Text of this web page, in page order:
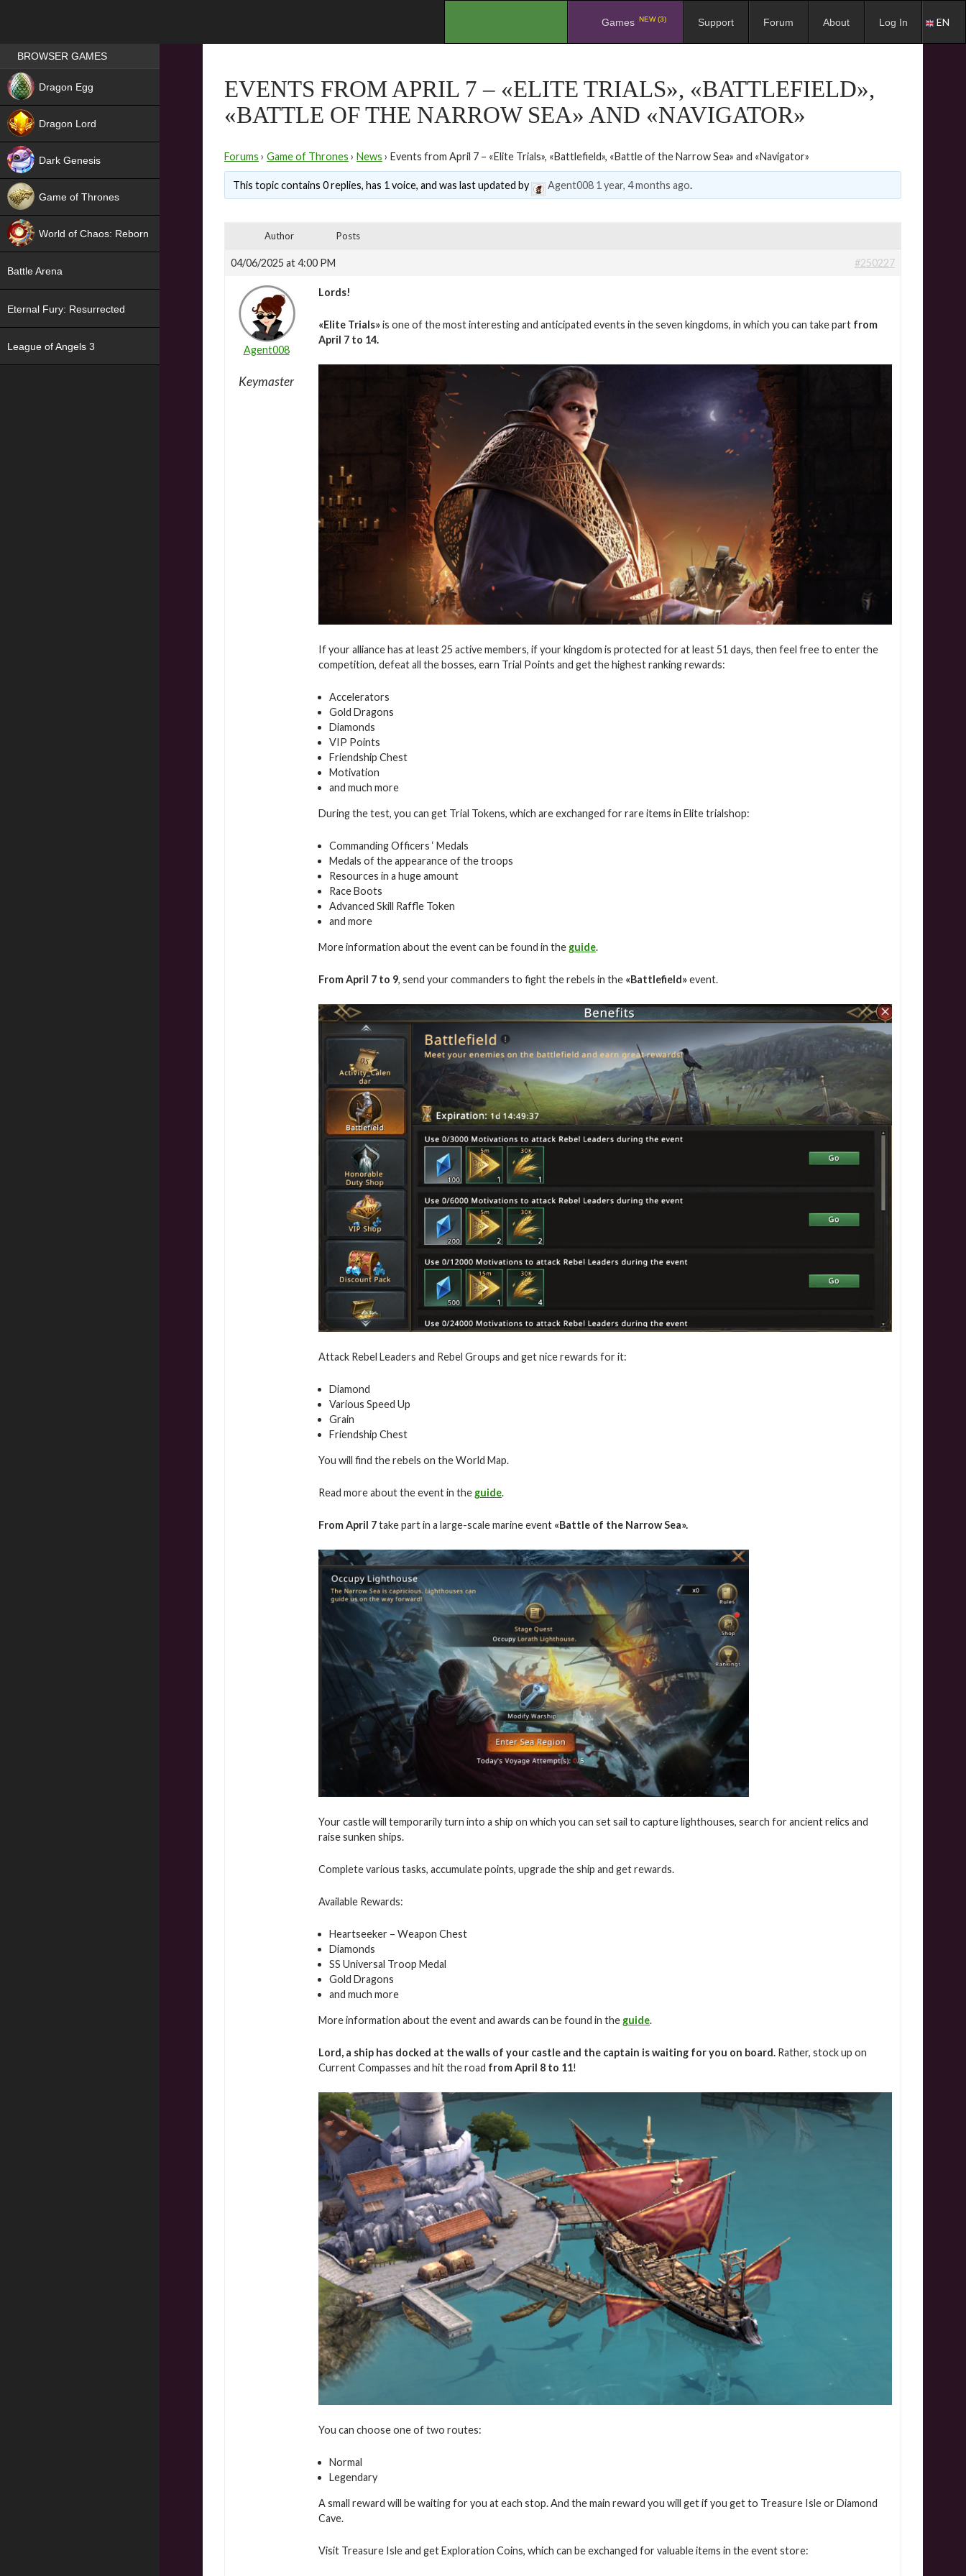
Games NEW (3) Support Forum About Log In EN
EVENTS FROM APRIL 7 – «ELITE TRIALS», «BATTLEFIELD»,
«BATTLE OF THE NARROW SEA» AND «NAVIGATOR»
Forums › Game of Thrones › News › Events from April 7 – «Elite Trials», «Battlefield», «Battle of the Narrow Sea» and «Navigator»
This topic contains 0 replies, has 1 voice, and was last updated by Agent008 1 year, 4 months ago.
Author Posts
04/06/2025 at 4:00 PM #250227
Agent008
Keymaster
Lords!
«Elite Trials»is one of the most interesting and anticipated events in the seven kingdoms, in which you can take part from
April 7 to 14.
If your alliance has at least 25 active members, if your kingdom is protected for at least 51 days, then feel free to enter the
competition, defeat all the bosses, earn Trial Points and get the highest ranking rewards:
Accelerators
Gold Dragons
Diamonds
VIP Points
Friendship Chest
Motivation
and much more
During the test, you can get Trial Tokens, which are exchanged for rare items in Elite trialshop:
Commanding Officers ‘ Medals
Medals of the appearance of the troops
Resources in a huge amount
Race Boots
Advanced Skill Raffle Token
and more
More information about the event can be found in the guide.
From April 7 to 9, send your commanders to fight the rebels in the «Battlefield»event.
Attack Rebel Leaders and Rebel Groups and get nice rewards for it:
Diamond
Various Speed Up
Grain
Friendship Chest
You will find the rebels on the World Map.
Read more about the event in the guide.
FromApril 7take part in a large-scale marine event «Battle of the Narrow Sea».
Your castle will temporarily turn into a ship on which you can set sail to capture lighthouses, search for ancient relics and
raise sunken ships.
Complete various tasks, accumulate points, upgrade the ship and get rewards.
Available Rewards:
Heartseeker – Weapon Chest
Diamonds
SS Universal Troop Medal
Gold Dragons
and much more
More information about the event and awards can be found in the guide.
Lord, a ship has docked at the walls of your castle and the captain is waiting for you on board. Rather, stock up on
Current Compasses and hit the road from April 8 to 11!
You can choose one of two routes:
Normal
Legendary
A small reward will be waiting for you at each stop. And the main reward you will get if you get to Treasure Isle or Diamond
Cave.
Visit Treasure Isle and get Exploration Coins, which can be exchanged for valuable items in the event store:
Games place
BROWSER GAMES
Dragon Egg
Dragon Lord
Dark Genesis
Game of Thrones
World of Chaos: Reborn
Battle Arena
Eternal Fury: Resurrected
League of Angels 3